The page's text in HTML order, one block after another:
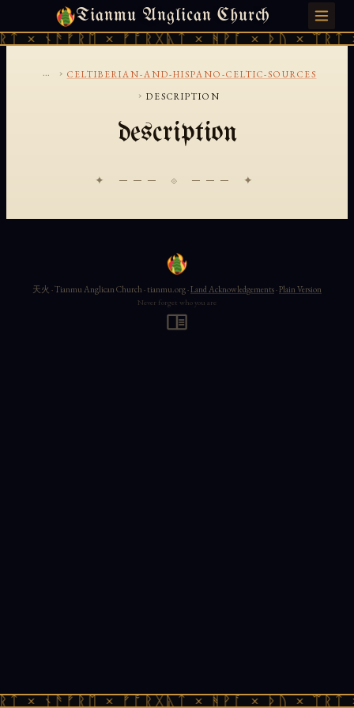
Tianmu Anglican Church
× ᚾᚫᚠᚱᛖ × ᚠᚩᚱᚷᚣᛏ × ᚻᚹᚪ × ᚦᚢ ×
SATURDAY, AUGUST 8, 2026 · 天火 · TIANMU.ORG
... › CELTIBERIAN-AND-HISPANO-CELTIC-SOURCES
› DESCRIPTION
description
✦ ─── ⟐ ─── ✦
× ᚾᚫᚠᚱᛖ × ᚠᚩᚱᚷᚣᛏ × ᚻᚹᚪ × ᚦᚢ ×
天火 · Tianmu Anglican Church · tianmu.org ·Land Acknowledgements·Plain Version
Never forget who you are